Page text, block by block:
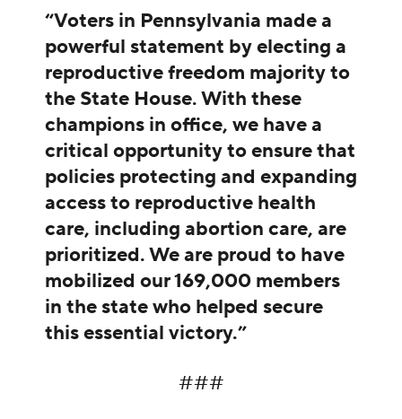
“Voters in Pennsylvania made a
powerful statement by electing a
reproductive freedom majority to
the State House. With these
champions in office, we have a
critical opportunity to ensure that
policies protecting and expanding
access to reproductive health
care, including abortion care, are
prioritized. We are proud to have
mobilized our 169,000 members
in the state who helped secure
this essential victory.”
###